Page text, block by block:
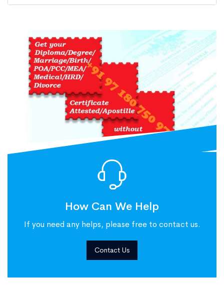
How Can We Help
If you need any helps, please free to contact us.
Contact Us